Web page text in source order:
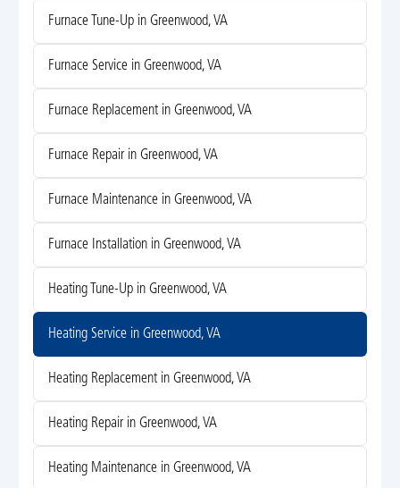
Furnace Tune-Up in Greenwood, VA
Furnace Service in Greenwood, VA
Furnace Replacement in Greenwood, VA
Furnace Repair in Greenwood, VA
Furnace Maintenance in Greenwood, VA
Furnace Installation in Greenwood, VA
Heating Tune-Up in Greenwood, VA
Heating Service in Greenwood, VA
Heating Replacement in Greenwood, VA
Heating Repair in Greenwood, VA
Heating Maintenance in Greenwood, VA